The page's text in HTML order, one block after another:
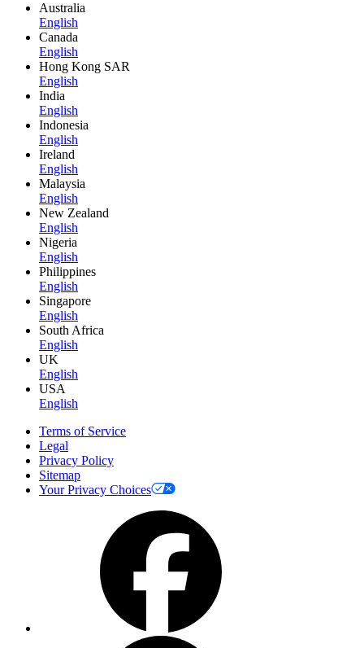
Australia
English
Canada
English
Hong Kong SAR
English
India
English
Indonesia
English
Ireland
English
Malaysia
English
New Zealand
English
Nigeria
English
Philippines
English
Singapore
English
South Africa
English
UK
English
USA
English
Terms of Service
Legal
Privacy Policy
Sitemap
Your Privacy Choices